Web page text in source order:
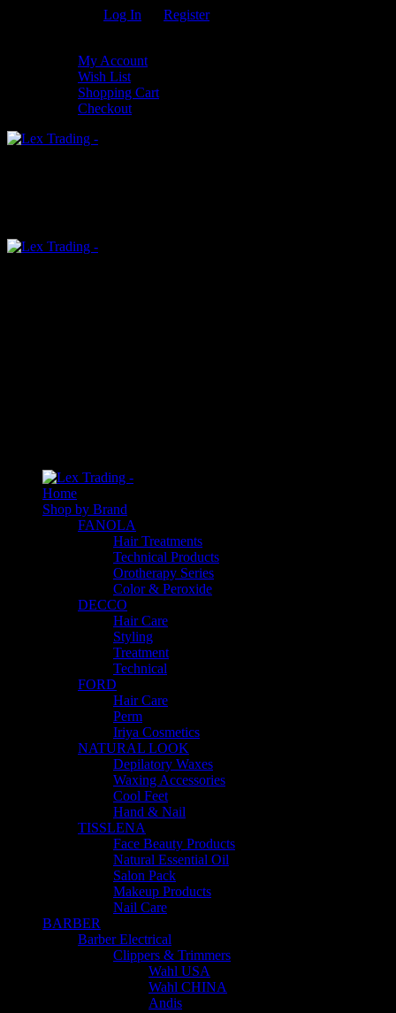
Log In
Register
My Account
Wish List
Shopping Cart
Checkout
Home
Shop by Brand
FANOLA
Hair Treatments
Technical Products
Orotherapy Series
Color & Peroxide
DECCO
Hair Care
Styling
Treatment
Technical
FORD
Hair Care
Perm
Iriya Cosmetics
NATURAL LOOK
Depilatory Waxes
Waxing Accessories
Cool Feet
Hand & Nail
TISSLENA
Face Beauty Products
Natural Essential Oil
Salon Pack
Makeup Products
Nail Care
BARBER
Barber Electrical
Clippers & Trimmers
Wahl USA
Wahl CHINA
Andis